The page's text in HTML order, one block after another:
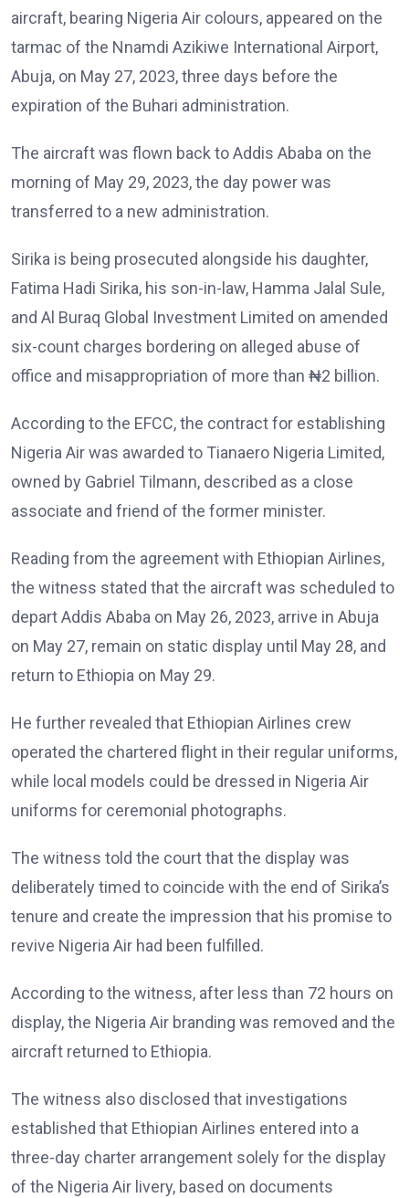
aircraft, bearing Nigeria Air colours, appeared on the
tarmac of the Nnamdi Azikiwe International Airport,
Abuja, on May 27, 2023, three days before the
expiration of the Buhari administration.
The aircraft was flown back to Addis Ababa on the
morning of May 29, 2023, the day power was
transferred to a new administration.
Sirika is being prosecuted alongside his daughter,
Fatima Hadi Sirika, his son-in-law, Hamma Jalal Sule,
and Al Buraq Global Investment Limited on amended
six-count charges bordering on alleged abuse of
office and misappropriation of more than ₦2 billion.
According to the EFCC, the contract for establishing
Nigeria Air was awarded to Tianaero Nigeria Limited,
owned by Gabriel Tilmann, described as a close
associate and friend of the former minister.
Reading from the agreement with Ethiopian Airlines,
the witness stated that the aircraft was scheduled to
depart Addis Ababa on May 26, 2023, arrive in Abuja
on May 27, remain on static display until May 28, and
return to Ethiopia on May 29.
He further revealed that Ethiopian Airlines crew
operated the chartered flight in their regular uniforms,
while local models could be dressed in Nigeria Air
uniforms for ceremonial photographs.
The witness told the court that the display was
deliberately timed to coincide with the end of Sirika’s
tenure and create the impression that his promise to
revive Nigeria Air had been fulfilled.
According to the witness, after less than 72 hours on
display, the Nigeria Air branding was removed and the
aircraft returned to Ethiopia.
The witness also disclosed that investigations
established that Ethiopian Airlines entered into a
three-day charter arrangement solely for the display
of the Nigeria Air livery, based on documents